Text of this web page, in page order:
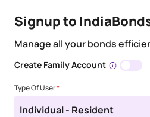
Signup to
Manage all your bonds
Create Family Account
Type Of User*
Individual - Resident